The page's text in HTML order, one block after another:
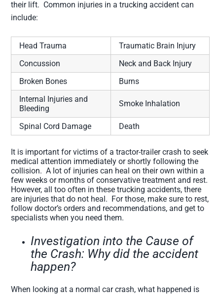
their lift. Common injuries in a trucking accident can
include:
Head Trauma
Traumatic Brain Injury
Concussion
Neck and Back Injury
Broken Bones
Burns
Internal Injuries and
Bleeding
Smoke Inhalation
Spinal Cord Damage Death
It is important for victims of a tractor-trailer crash to seek
medical attention immediately or shortly following the
collision. A lot of injuries can heal on their own within a
few weeks or months of conservative treatment and rest.
However, all too often in these trucking accidents, there
are injuries that do not heal. For those, make sure to rest,
follow doctor’s orders and recommendations, and get to
specialists when you need them.
Investigation into the Cause of
the Crash: Why did the accident
happen?
When looking at a normal car crash, what happened is